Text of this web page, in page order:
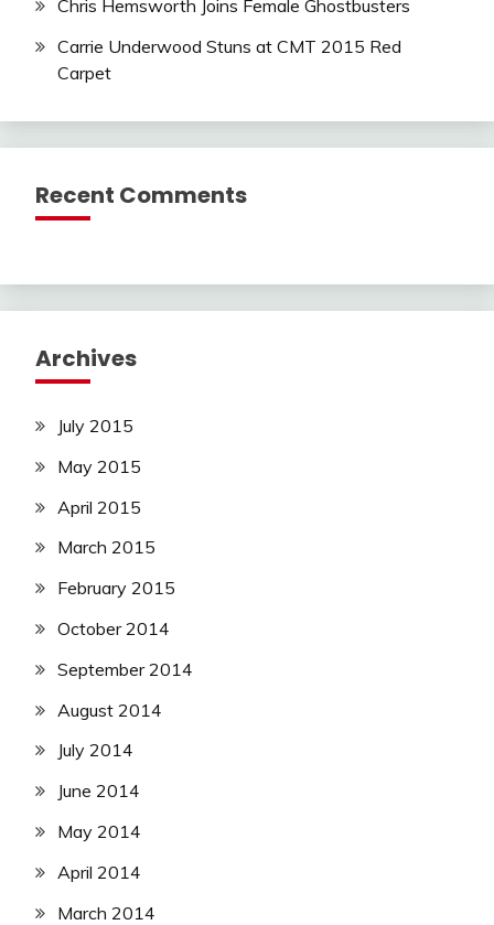
Chris Hemsworth Joins Female Ghostbusters
Carrie Underwood Stuns at CMT 2015 Red
Carpet
Recent Comments
Archives
July 2015
May 2015
April 2015
March 2015
February 2015
October 2014
September 2014
August 2014
July 2014
June 2014
May 2014
April 2014
March 2014